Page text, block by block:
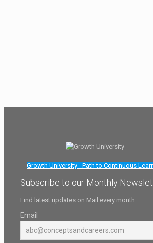
Growth University - Path to Continuous
Subscribe to our Monthly
Find latest updates on Mail every month.
Email